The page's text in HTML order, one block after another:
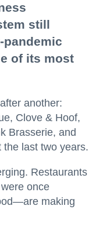
still
of its most
another:
Clove & Hoof,
Brasserie, and
last two years.
Restaurants
once
making